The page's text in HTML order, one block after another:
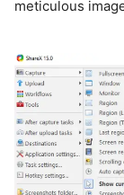
meticulous